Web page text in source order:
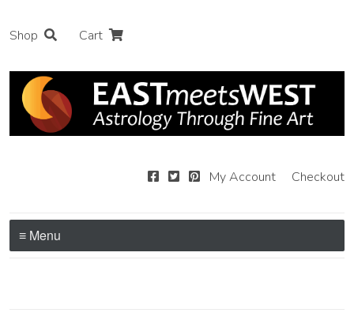
Shop Cart
My Account Checkout
≡ Menu